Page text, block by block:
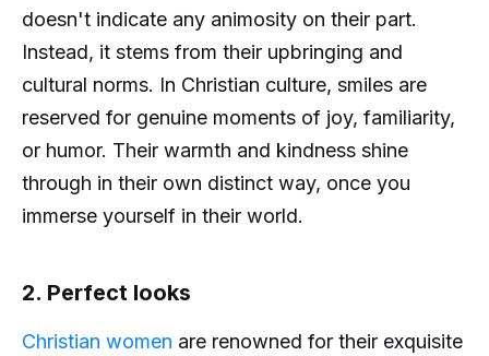
doesn't indicate any animosity on their part.
Instead, it stems from their upbringing and
cultural norms. In Christian culture, smiles are
reserved for genuine moments of joy, familiarity,
or humor. Their warmth and kindness shine
through in their own distinct way, once you
immerse yourself in their world.
2. Perfect looks
Christian women are renowned for their exquisite